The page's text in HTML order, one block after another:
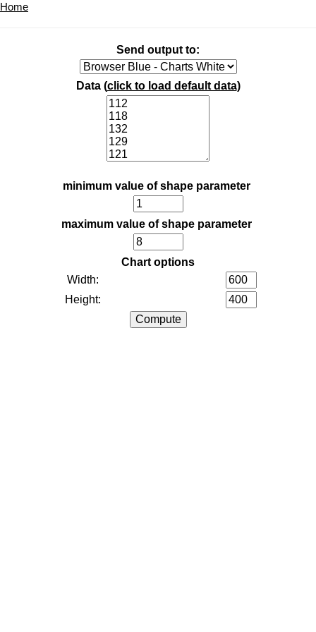
Home
Send output to:
Data (click to load default data)
minimum value of shape parameter
maximum value of shape parameter
Chart options
Width:
Height: